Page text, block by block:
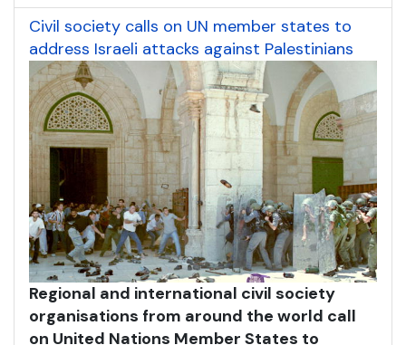
Civil society calls on UN member states to
address Israeli attacks against Palestinians
Regional and international civil society
organisations from around the world call
on United Nations Member States to